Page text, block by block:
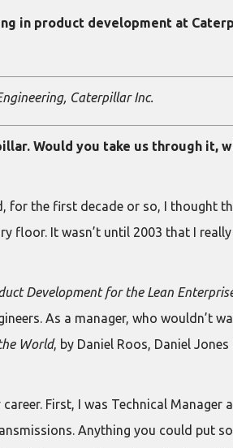
in product development at
Caterpillar Inc.
Would you take us through
for the first decade or so, I thought
floor. It wasn’t until 2003 that I
Development for the Lean
As a manager, who wouldn’t
World, by Daniel Roos, Daniel
First, I was Technical
Anything you could put